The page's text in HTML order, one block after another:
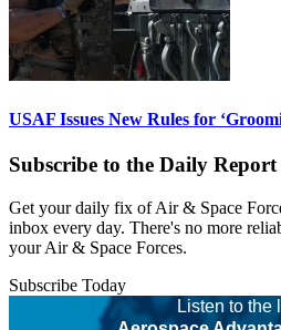
USAF Issues New Rules for
Subscribe to the Daily Report
Get your daily fix of Air & Space
inbox every day. There's no more
your Air & Space Forces.
Subscribe Today
Listen to the